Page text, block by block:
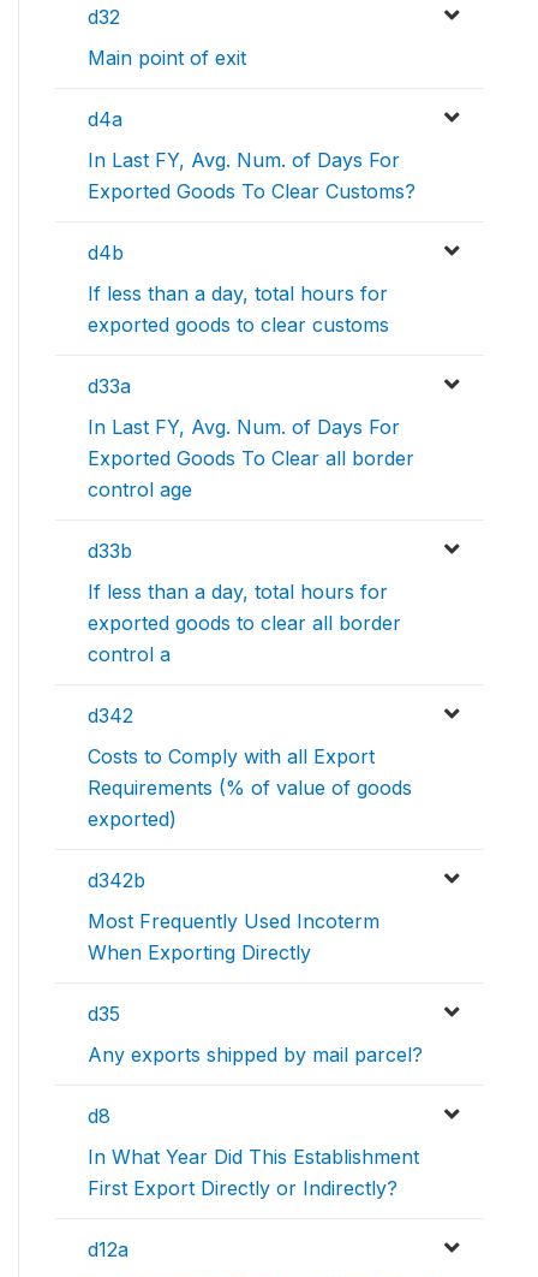
d32
Main point of exit
d4a
In Last FY, Avg. Num. of Days For
Exported Goods To Clear Customs?
d4b
If less than a day, total hours for
exported goods to clear customs
d33a
In Last FY, Avg. Num. of Days For
Exported Goods To Clear all border
control age
d33b
If less than a day, total hours for
exported goods to clear all border
control a
d342
Costs to Comply with all Export
Requirements (% of value of goods
exported)
d342b
Most Frequently Used Incoterm
When Exporting Directly
d35
Any exports shipped by mail parcel?
d8
In What Year Did This Establishment
First Export Directly or Indirectly?
d12a